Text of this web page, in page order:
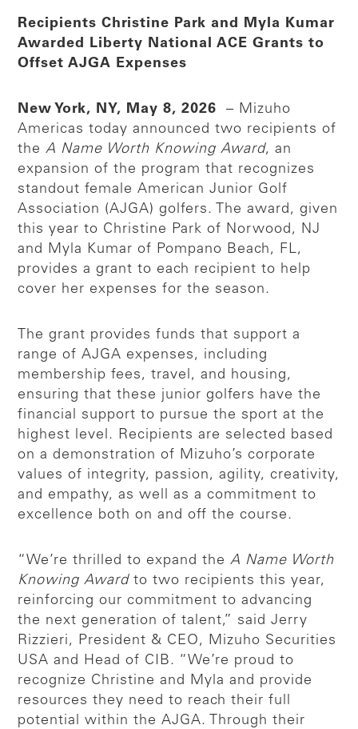
Recipients Christine Park and Myla Kumar
Awarded Liberty National ACE Grants to
Offset AJGA Expenses
New York, NY, May 8, 2026– Mizuho
Americas today announced two recipients of
theA Name Worth Knowing Award, an
expansion of the program that recognizes
standout female American Junior Golf
Association (AJGA) golfers. The award, given
this year to Christine Park of Norwood, NJ
and Myla Kumar of Pompano Beach, FL,
provides a grant to each recipient to help
cover her expenses for the season.
The grant provides funds that support a
range of AJGA expenses, including
membership fees, travel, and housing,
ensuring that these junior golfers have the
financial support to pursue the sport at the
highest level. Recipients are selected based
on a demonstration of Mizuho’s corporate
values of integrity, passion, agility, creativity,
and empathy, as well as a commitment to
excellence both on and off the course.
“We’re thrilled to expand theA Name Worth
Knowing Awardto two recipients this year,
reinforcing our commitment to advancing
the next generation of talent,” said Jerry
Rizzieri, President & CEO, Mizuho Securities
USA and Head of CIB. “We’re proud to
recognize Christine and Myla and provide
resources they need to reach their full
potential within the AJGA. Through their